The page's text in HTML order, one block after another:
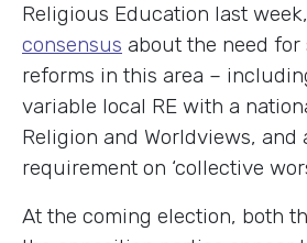
Religious Education last
consensus about the need for
reforms in this area –
variable local RE with a
Religion and Worldviews, and
requirement on ‘collective
At the coming election, both